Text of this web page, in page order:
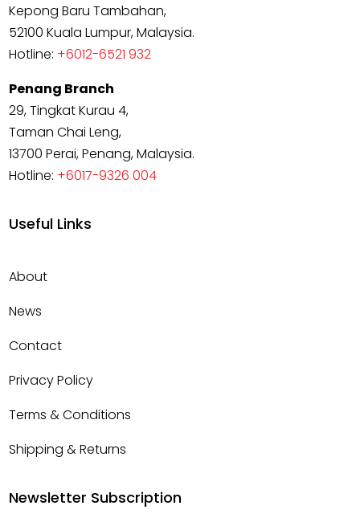
Kepong Baru Tambahan,
52100 Kuala Lumpur, Malaysia.
Hotline: +6012-6521 932
Penang Branch
29, Tingkat Kurau 4,
Taman Chai Leng,
13700 Perai, Penang, Malaysia.
Hotline: +6017-9326 004
Useful Links
About
News
Contact
Privacy Policy
Terms & Conditions
Shipping & Returns
Newsletter Subscription